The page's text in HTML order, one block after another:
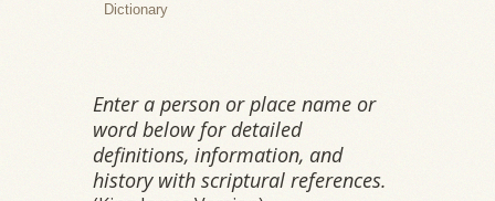
Dictionary
Enter a person or place name or
word below for detailed
definitions, information, and
history with scriptural references.